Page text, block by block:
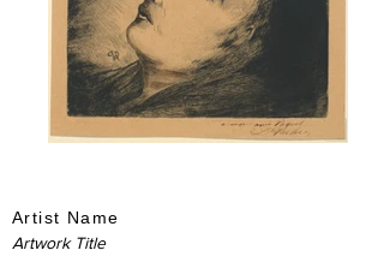
Artist Name
Artwork Title